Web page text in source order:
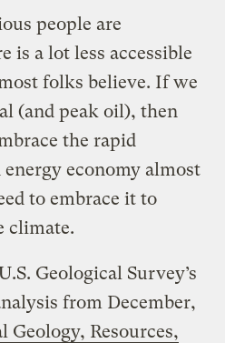
people are
is a lot less accessible
folks believe. If we
(and peak oil), then
the rapid
economy almost
to embrace it to
climate.
Geological Survey’s
from December,
Geology, Resources,